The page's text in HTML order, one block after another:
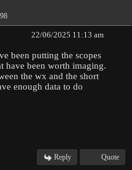
22/06/2025 11:13 am
been putting the scopes
have been worth imaging.
the wx and the short
enough data to do
Reply Quote